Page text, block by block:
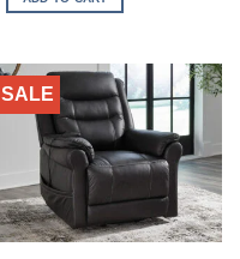
$999.00.
$648.00.
SALE